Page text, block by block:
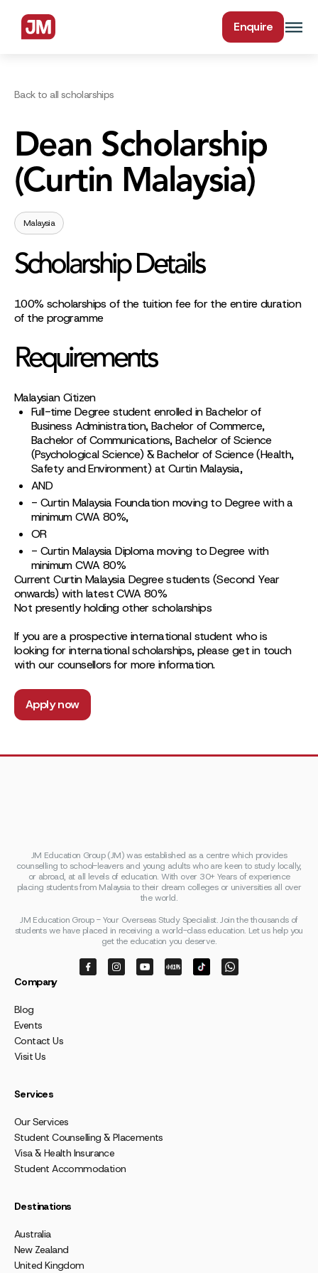
Enquire
Back to all scholarships
Dean Scholarship
(Curtin Malaysia)
Malaysia
Scholarship Details
100% scholarships of the tuition fee for the entire duration
of the programme
Requirements
Malaysian Citizen
Full-time Degree student enrolled in Bachelor of
Business Administration, Bachelor of Commerce,
Bachelor of Communications, Bachelor of Science
(Psychological Science) & Bachelor of Science (Health,
Safety and Environment) at Curtin Malaysia,
AND
- Curtin Malaysia Foundation moving to Degree with a
minimum CWA 80%,
OR
- Curtin Malaysia Diploma moving to Degree with
minimum CWA 80%
Current Curtin Malaysia Degree students (Second Year
onwards) with latest CWA 80%
Not presently holding other scholarships
If you are a prospective international student who is
looking for international scholarships, please get in touch
with our counsellors for more information.
Apply now
JM Education Group (JM) was established as a centre which provides
counselling to school-leavers and young adults who are keen to study locally,
or abroad, at all levels of education. With over 30+ Years of experience
placing students from Malaysia to their dream colleges or universities all over
the world.
JM Education Group - Your Overseas Study Specialist. Join the thousands of
students we have placed in receiving a world-class education. Let us help you
get the education you deserve.
Company
Blog
Events
Contact Us
Visit Us
Services
Our Services
Student Counselling & Placements
Visa & Health Insurance
Student Accommodation
Destinations
Australia
New Zealand
United Kingdom